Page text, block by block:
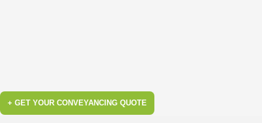
+ GET YOUR CONVEYANCING QUOTE